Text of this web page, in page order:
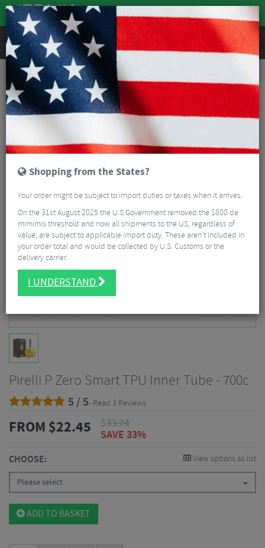
REVIEWS
Tyres & Tubes Bike Tyre Accessories
Pirelli P Zero Smart TPU Inner Tube - 700c
Pirelli P Zero Smart TPU Inner Tube - 700c
5 / 5- Read 3 Reviews
FROM $22.45 $33.74
SAVE 33%
CHOOSE: View options as list
Please select
ADD TO BASKET
Shopping from the States?
Your order might be subject to import duties or taxes when it arrives.
On the 31st August 2025 the U.S Government removed the $800 de
mimimis threshold and now all shipments to the US, regardless of
value, are subject to applicable import duty. These aren’t included in
your order total and would be collected by U.S. Customs or the
delivery carrier.
I UNDERSTAND